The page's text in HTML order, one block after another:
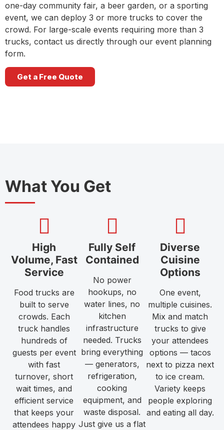
one-day community fair, a beer garden, or a sporting
event, we can deploy 3 or more trucks to cover the
crowd. For large-scale events requiring more than 3
trucks, contact us directly through our event planning
form.
Get a Free Quote
What You Get
High
Volume, Fast
Service
Food trucks are
built to serve
crowds. Each
truck handles
hundreds of
guests per event
with fast
turnover, short
wait times, and
efficient service
that keeps your
attendees happy
Fully Self
Contained
No power
hookups, no
water lines, no
kitchen
infrastructure
needed. Trucks
bring everything
— generators,
refrigeration,
cooking
equipment, and
waste disposal.
Just give us a flat
Diverse
Cuisine
Options
One event,
multiple cuisines.
Mix and match
trucks to give
your attendees
options — tacos
next to pizza next
to ice cream.
Variety keeps
people exploring
and eating all day.